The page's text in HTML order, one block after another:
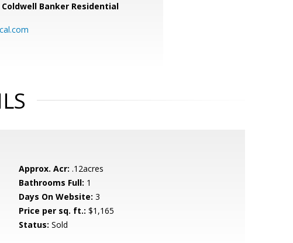
Coldwell Banker Residential
Approx. Acr: .12acres
Bathrooms Full: 1
Days On Website: 3
Price per sq. ft.: $1,165
Status: Sold